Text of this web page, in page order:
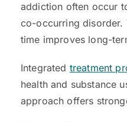
addiction often occur
co-occurring disorder.
time improves long-
Integrated treatment
health and substance
approach offers